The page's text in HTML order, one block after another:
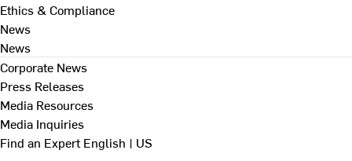
Ethics & Compliance
News
News
Corporate News
Press Releases
Media Resources
Media Inquiries
Find an ExpertEnglish | US